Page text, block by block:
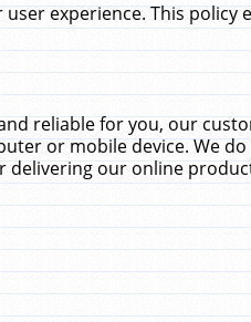
experience. This policy
reliable for you, our
or mobile device. We
delivering our online